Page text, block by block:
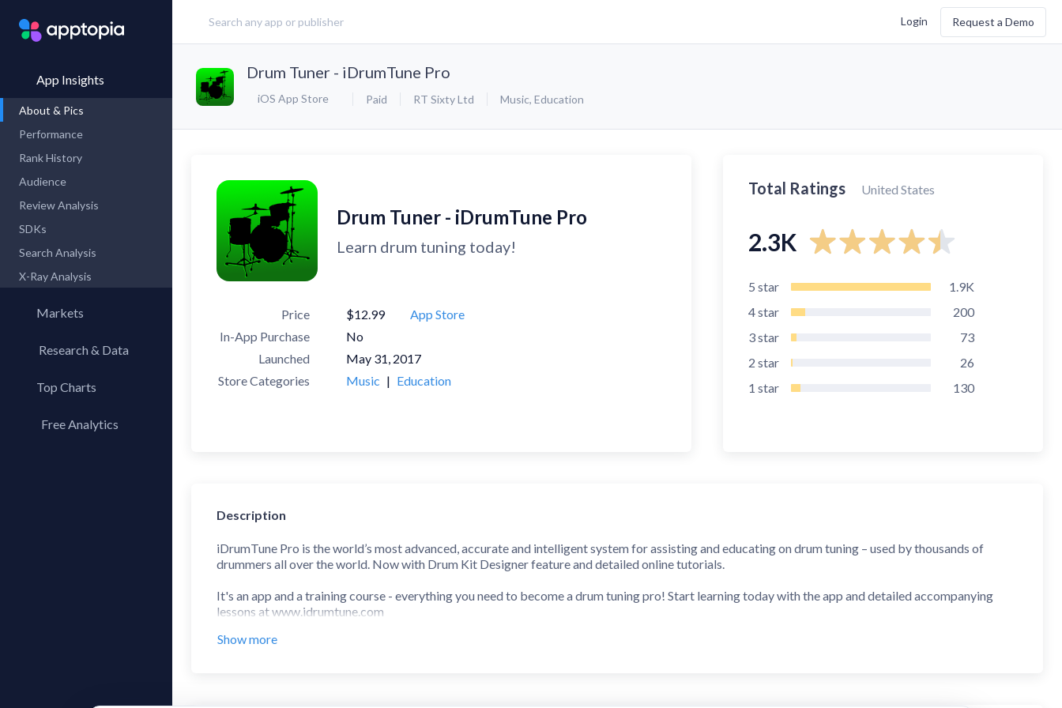
Login Request a Demo
App Insights
About & Pics
Performance
Rank History
Audience
Review Analysis
SDKs
Search Analysis
X-Ray Analysis
Markets
Research & Data
Top Charts
Top AppsFree Analytics
Drum Tuner - iDrumTune Pro
iOS App Store Paid RT Sixty Ltd Music, Education
Drum Tuner - iDrumTune Pro
Learn drum tuning today!
Price $12.99
App Store
In-App Purchase
No
Launched
May 31, 2017
Store Categories
Music | Education
Total Ratings United States
2.3K
5 star
1.9K
4star
200
3star
73
2 star
26
1 star 130
Description
iDrumTune Pro is the world’s most advanced, accurate and intelligent system for assisting and educating on drum tuning – used by thousands of
drummers all over the world. Now with Drum Kit Designer feature and detailed online tutorials.
It's an app and a training course - everything you need to become a drum tuning pro! Start learning today with the app and detailed accompanying
lessons at www.idrumtune.com
"an invaluable aid not only for drummers but also studio engineers and producers" - Sound on Sound Magazine
Show more